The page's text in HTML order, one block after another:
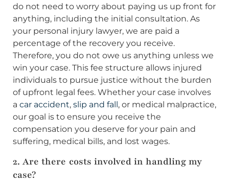
do not need to worry about paying us up front for
anything, including the initial consultation. As
your personal injury lawyer, we are paid a
percentage of the recovery you receive.
Therefore, you do not owe us anything unless we
win your case. This fee structure allows injured
individuals to pursue justice without the burden
of upfront legal fees. Whether your case involves
a car accident, slip and fall, or medical malpractice,
our goal is to ensure you receive the
compensation you deserve for your pain and
suffering, medical bills, and lost wages.
2. Are there costs involved in handling my
case?